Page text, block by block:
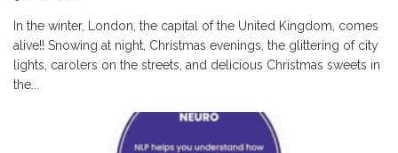
In the winter, London, the capital of the United Kingdom, comes
alive!! Snowing at night, Christmas evenings, the glittering of city
lights, carolers on the streets, and delicious Christmas sweets in
the...